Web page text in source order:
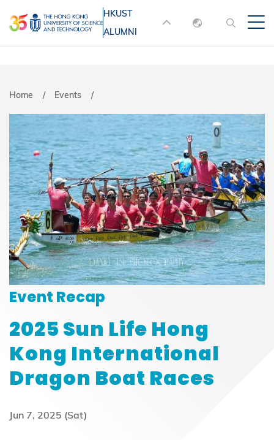
to
main
MORE ABOUT HKUST
UNIVERSITY NEWS
ACADEMIC
LIFE@HKUST
MAP & DIRECTIONS JOBS@HKUST
FACULTY PROFILES ABOUT HKUST
HKUST
ALUMNI
English
Breadcrumb
Home Events
Event Recap
2025 Sun Life Hong
Kong International
Dragon Boat Races
Jun 7, 2025 (Sat)